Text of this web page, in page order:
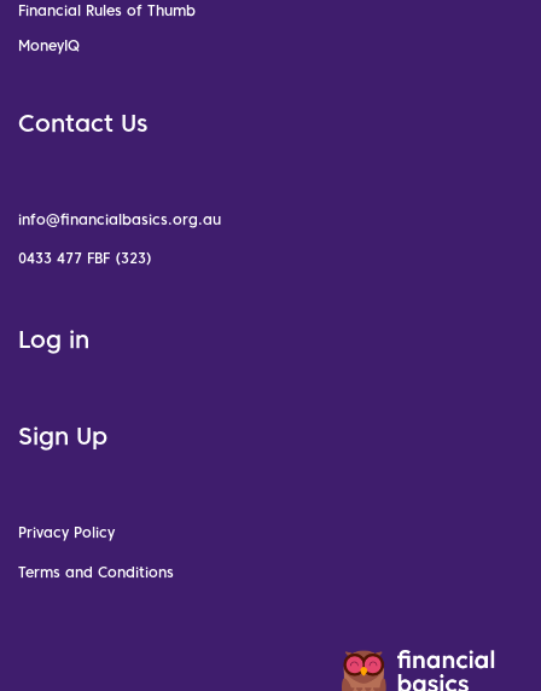
Financial Rules of Thumb
MoneyIQ
Contact Us
info@financialbasics.org.au
0433 477 FBF (323)
Log in
Sign Up
Privacy Policy
Terms and Conditions